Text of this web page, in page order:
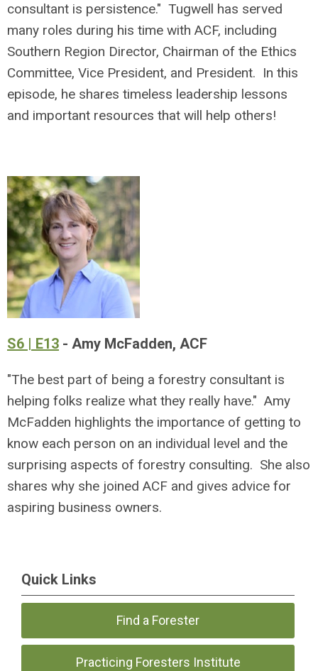
consultant is persistence." Tugwell has served
many roles during his time with ACF, including
Southern Region Director, Chairman of the Ethics
Committee, Vice President, and President. In this
episode, he shares timeless leadership lessons
and important resources that will help others!
S6 | E13 - Amy McFadden, ACF
"The best part of being a forestry consultant is
helping folks realize what they really have." Amy
McFadden highlights the importance of getting to
know each person on an individual level and the
surprising aspects of forestry consulting. She also
shares why she joined ACF and gives advice for
aspiring business owners.
Quick Links
Find a Forester
Practicing Foresters Institute